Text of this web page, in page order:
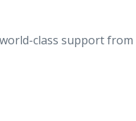
class support from